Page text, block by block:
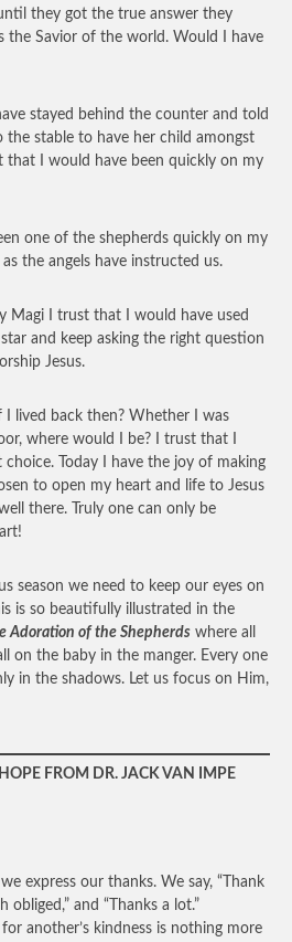
they got the true answer they
the Savior of the world. Would I have
stayed behind the counter and told
the stable to have her child amongst
that I would have been quickly on my
one of the shepherds quickly on my
the angels have instructed us.
Magi I trust that I would have used
and keep asking the right question
Jesus.
lived back then? Whether I was
where would I be? I trust that I
Today I have the joy of making
to open my heart and life to Jesus
there. Truly one can only be
season we need to keep our eyes on
is so beautifully illustrated in the
Adoration of the Shepherds where all
on the baby in the manger. Every one
in the shadows. Let us focus on Him,
FROM DR. JACK VAN IMPE
express our thanks. We say, “Thank
obliged,” and “Thanks a lot.”
another’s kindness is nothing more